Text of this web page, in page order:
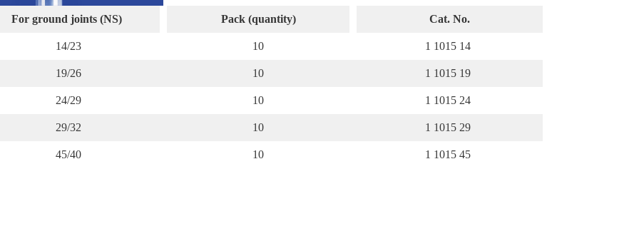
For ground joints (NS) Pack (quantity) Cat. No.
14/23 10 1 1015 14
19/26 10 1 1015 19
24/29 10 1 1015 24
29/32 10 1 1015 29
45/40 10 1 1015 45